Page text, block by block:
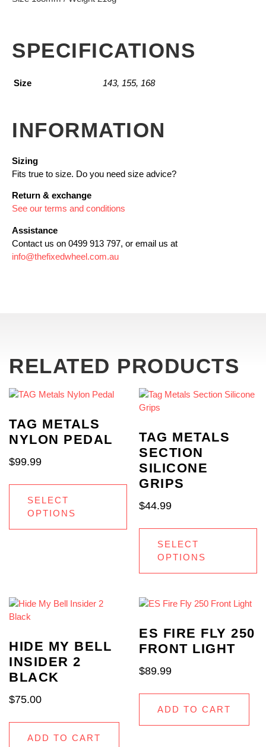
SPECIFICATIONS
Size 143, 155, 168
INFORMATION
Sizing
Fits true to size. Do you need size advice?
Return & exchange
See our terms and conditions
Assistance
Contact us on 0499 913 797, or email us at
info@thefixedwheel.com.au
RELATED PRODUCTS
TAG METALS
NYLON PEDAL
$99.99
SELECT
OPTIONS
TAG METALS
SECTION
SILICONE
GRIPS
$44.99
SELECT
OPTIONS
HIDE MY BELL
INSIDER 2
BLACK
$75.00
ADD TO CART
ES FIRE FLY 250
FRONT LIGHT
$89.99
ADD TO CART